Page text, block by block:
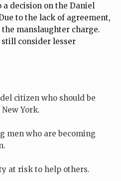
a decision on the Daniel
to the lack of agreement,
manslaughter charge.
consider lesser
citizen who should be
York.
men who are becoming
at risk to help others.